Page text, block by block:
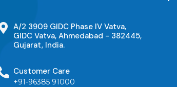
A/2 3909 GIDC Phase IV Vatva,
GIDC Vatva, Ahmedabad - 382445,
Gujarat, India.
Customer Care
+91-96385 91000